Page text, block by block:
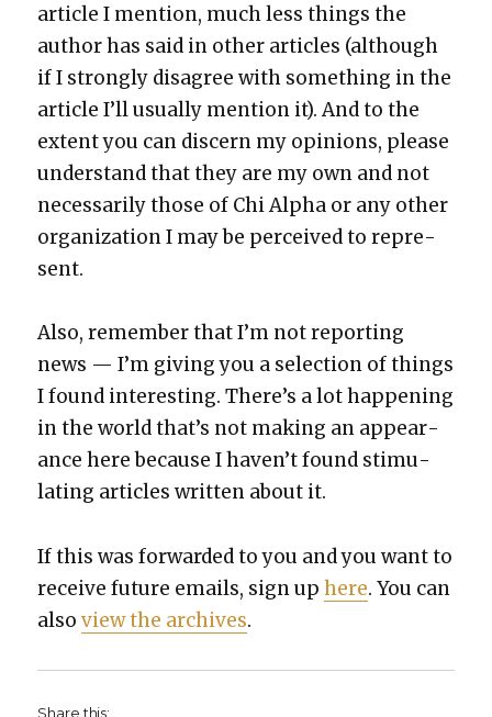
arti­cle I men­tion, much less things the
author has said in oth­er arti­cles (although
if I strong­ly dis­agree with some­thing in the
arti­cle I’ll usu­al­ly men­tion it). And to the
extent you can dis­cern my opin­ions, please
under­stand that they are my own and not
nec­es­sar­i­ly those of Chi Alpha or any oth­er
orga­ni­za­tion I may be per­ceived to rep­re­
sent.
Also, remem­ber that I’m not report­ing
news — I’m giv­ing you a selec­tion of things
I found inter­est­ing. There’s a lot hap­pen­ing
in the world that’s not mak­ing an appear­
ance here because I haven’t found stim­u­
lat­ing arti­cles writ­ten about it.
If this was for­ward­ed to you and you want to
receive future emails, sign uphere. You can
alsoview the archives.
Share this: